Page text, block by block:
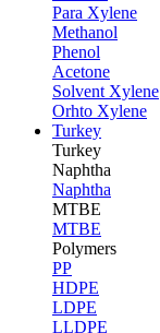
Para Xylene
Methanol
Phenol
Acetone
Solvent Xylene
Orhto Xylene
Turkey
Turkey
Naphtha
Naphtha
MTBE
MTBE
Polymers
PP
HDPE
LDPE
LLDPE